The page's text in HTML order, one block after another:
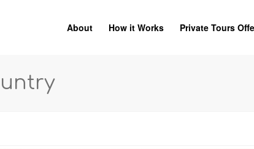
About How it Works Private Tours